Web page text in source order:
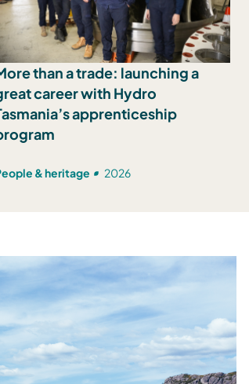
than a trade: launching a
career with Hydro
apprenticeship
& heritage 2026